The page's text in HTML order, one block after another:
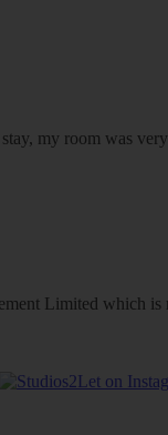
my room was
Limited which